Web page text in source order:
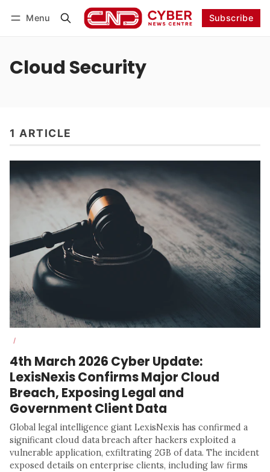
Menu Subscribe
Cloud Security
1 ARTICLE
/
4th March 2026 Cyber Update:
LexisNexis Confirms Major Cloud
Breach, Exposing Legal and
Government Client Data
Global legal intelligence giant LexisNexis has confirmed a
significant cloud data breach after hackers exploited a
vulnerable application, exfiltrating 2GB of data. The incident
exposed details on enterprise clients, including law firms